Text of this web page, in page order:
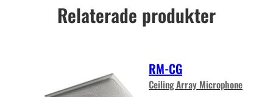
Relaterade produkter
RM-CG
Ceiling Array Microphone